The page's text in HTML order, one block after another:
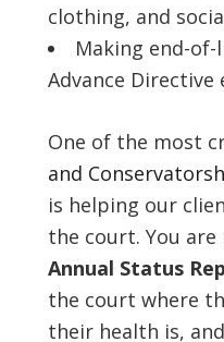
clothing, and
Making end-
Advance Directive
One of the most
and
is helping our
the court. You
Annual Status
the court where
their health is,